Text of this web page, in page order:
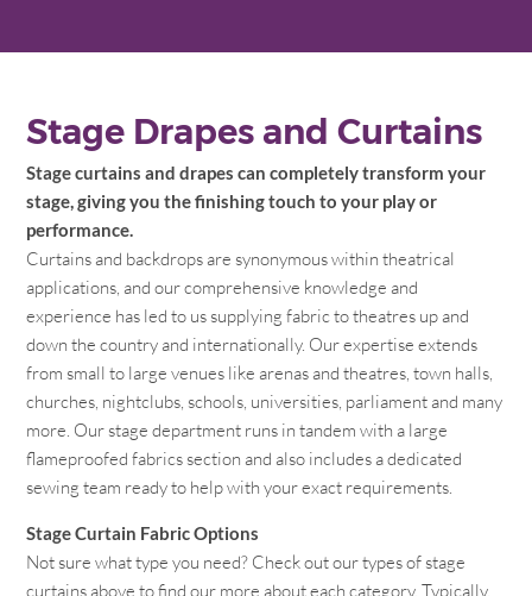
Stage Drapes and Curtains
Stage curtains and drapes can completely transform your
stage, giving you the finishing touch to your play or
performance.
Curtains and backdrops are synonymous within theatrical
applications, and our comprehensive knowledge and
experience has led to us supplying fabric to theatres up and
down the country and internationally. Our expertise extends
from small to large venues like arenas and theatres, town halls,
churches, nightclubs, schools, universities, parliament and many
more. Our stage department runs in tandem with a large
flameproofed fabrics section and also includes a dedicated
sewing team ready to help with your exact requirements.
Stage Curtain Fabric Options
Not sure what type you need? Check out our types of stage
curtains above to find our more about each category. Typically,